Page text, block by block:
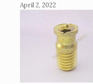
April 2, 2022